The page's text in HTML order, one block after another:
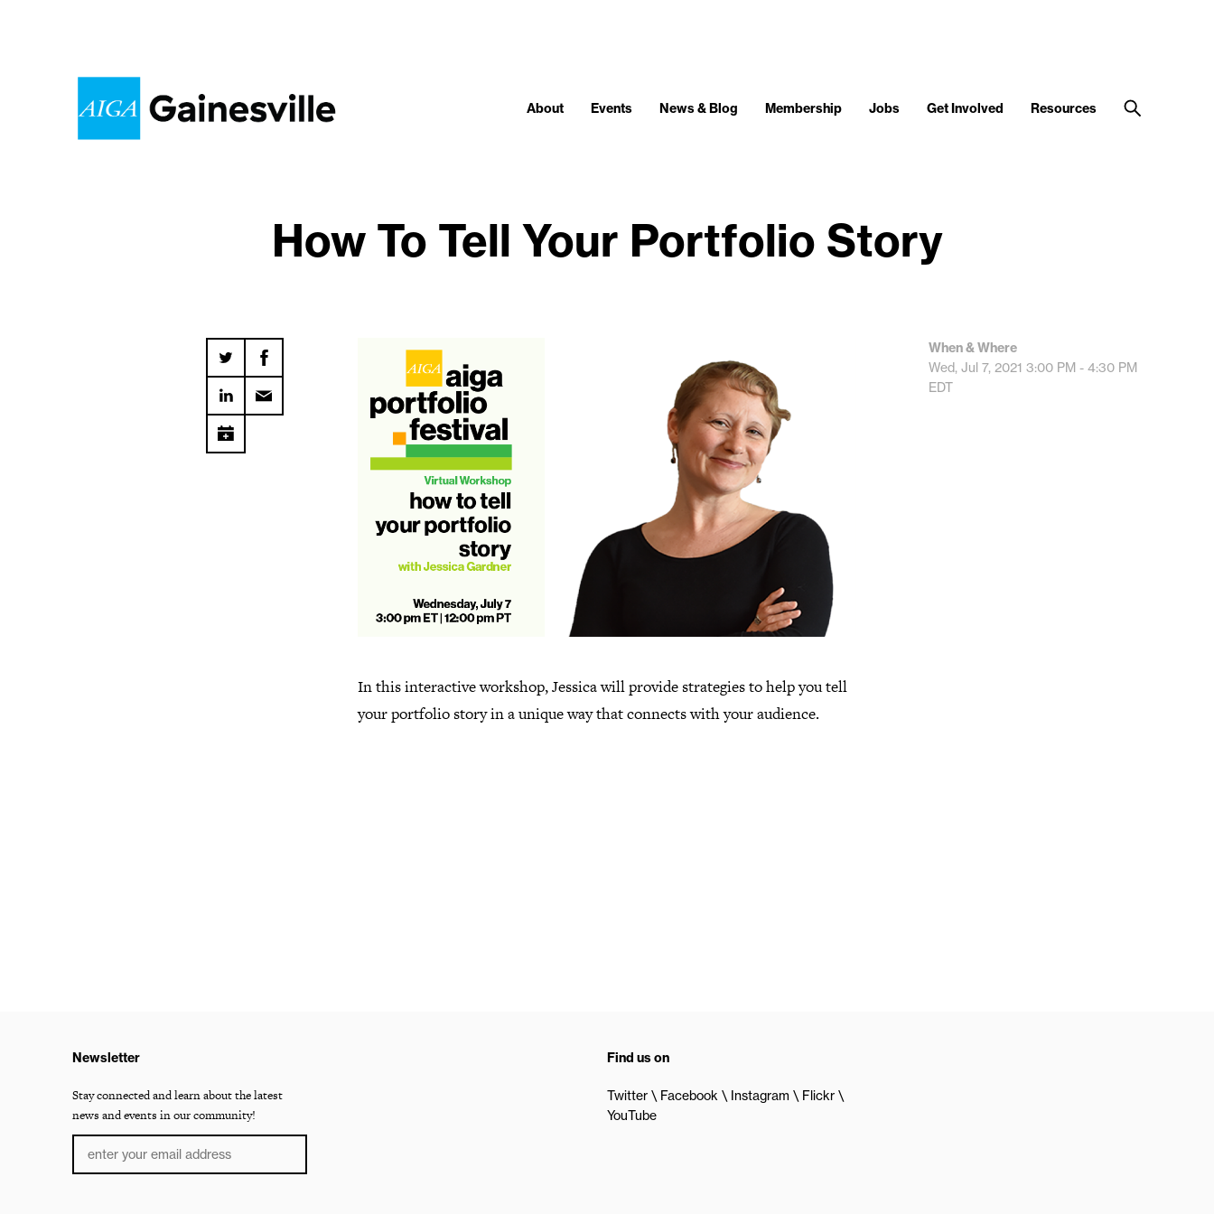
About Events News & Blog Membership Jobs Get Involved Resources
How To Tell Your Portfolio Story
In this interactive workshop, Jessica will provide strategies to help you tell
your portfolio story in a unique way that connects with your audience.
When & Where
Wed, Jul 7, 2021 3:00 PM - 4:30 PM
EDT
Newsletter
Stay connected and learn about the latest
news and events in our community!
Find us on
Twitter Facebook Instagram
Flickr
YouTube